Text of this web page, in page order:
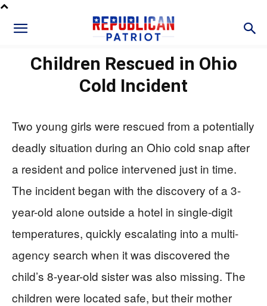
Children Rescued in Ohio
Cold Incident
Two young girls were rescued from a potentially
deadly situation during an Ohio cold snap after
a resident and police intervened just in time.
The incident began with the discovery of a 3-
year-old alone outside a hotel in single-digit
temperatures, quickly escalating into a multi-
agency search when it was discovered the
child’s 8-year-old sister was also missing. The
children were located safe, but their mother